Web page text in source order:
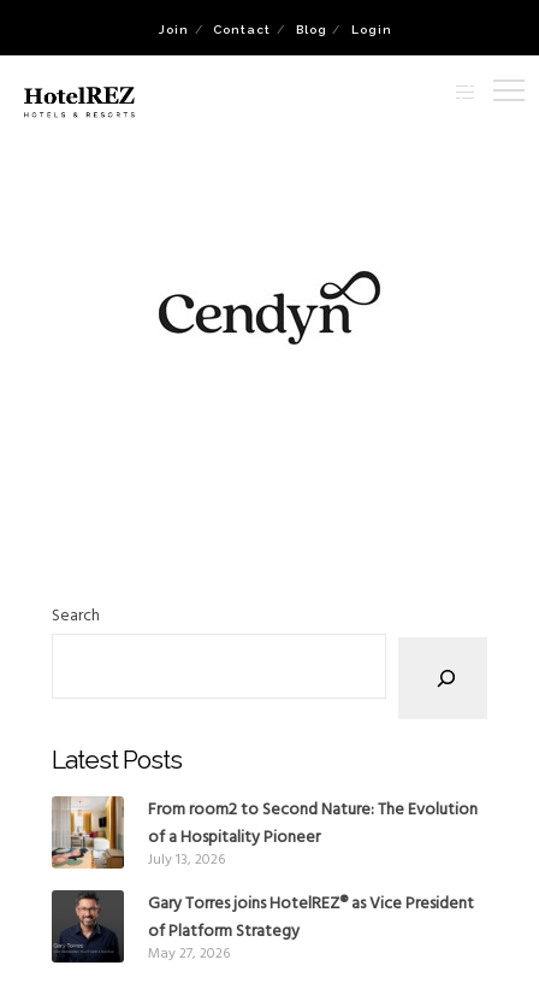
Join Contact Blog Login
Search
Latest Posts
From room2 to Second Nature: The Evolution
of a Hospitality Pioneer
July 13, 2026
Gary Torres joins HotelREZ® as Vice President
of Platform Strategy
May 27, 2026